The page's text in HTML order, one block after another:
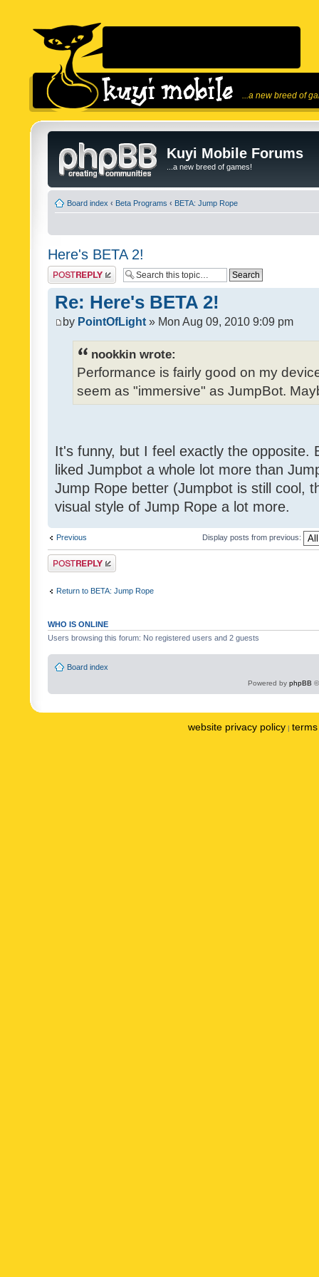
...a new breed of
Kuyi Mobile Forums
...a new breed of games!
Board index ‹ Beta Programs ‹ BETA: Jump Rope
Here's BETA 2!
Post a reply
Re: Here's BETA 2!
by PointOfLight » Mon Aug 09, 2010 9:09 pm
nookkin wrote:
Performance is fairly good on my
seem as "immersive" as JumpBot.
It's funny, but I feel exactly the opposite.
liked Jumpbot a whole lot more than
Jump Rope better (Jumpbot is still cool,
visual style of Jump Rope a lot more.
Previous Display posts from previous:
Post a reply
Return to BETA: Jump Rope
WHO IS ONLINE
Users browsing this forum: No registered users and 2 guests
Board index
Powered by phpBB
website privacy policy |